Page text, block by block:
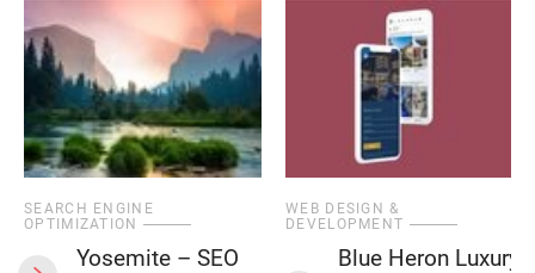
SEARCH ENGINE
OPTIMIZATION
Yosemite – SEO
WEB DESIGN &
DEVELOPMENT
Blue Heron Luxury